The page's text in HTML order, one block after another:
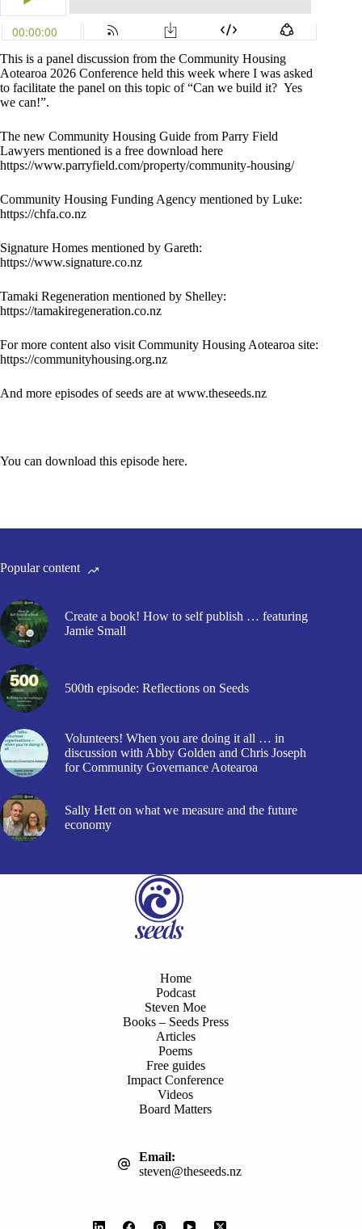
This is a panel discussion from the Community Housing
Aotearoa 2026 Conference held this week where I was asked
to facilitate the panel on this topic of “Can we build it? Yes
we can!”.
The new Community Housing Guide from Parry Field
Lawyers mentioned is a free download here
https://www.parryfield.com/property/community-housing/
Community Housing Funding Agency mentioned by Luke:
https://chfa.co.nz
Signature Homes mentioned by Gareth:
https://www.signature.co.nz
Tamaki Regeneration mentioned by Shelley:
https://tamakiregeneration.co.nz
For more content also visit Community Housing Aotearoa site:
https://communityhousing.org.nz
And more episodes of seeds are at www.theseeds.nz
You can download this episode here.
Popular content
Create a book! How to self publish … featuring
Jamie Small
500th episode: Reflections on Seeds
Volunteers! When you are doing it all … in
discussion with Abby Golden and Chris Joseph
for Community Governance Aotearoa
Sally Hett on what we measure and the future
economy
Home
Podcast
Steven Moe
Books – Seeds Press
Articles
Poems
Free guides
Impact Conference
Videos
Board Matters
Email:
steven@theseeds.nz